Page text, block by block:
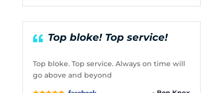
Top bloke! Top service!
Top bloke. Top service. Always on time will
go above and beyond